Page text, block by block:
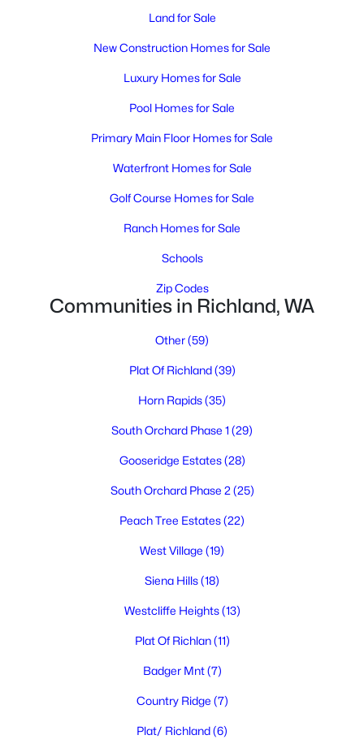
Open: Fri 12:00 PM - 1:00 PM
Active
3 2866
2108 Hoxie Ave, Richland, WA 99354
New - 3 Days Ago
Active
3 3350
Open: Thu 5:00 PM - 7:00 PM
Land for Sale
New Construction Homes for Sale
Luxury Homes for Sale
Pool Homes for Sale
Primary Main Floor Homes for Sale
Waterfront Homes for Sale
Golf Course Homes for Sale
Ranch Homes for Sale
Schools
Zip Codes
Communities in Richland, WA
Other(59)
Plat Of Richland(39)
Horn Rapids(35)
South Orchard Phase 1 (29)
Gooseridge Estates(28)
South Orchard Phase 2 (25)
Peach Tree Estates(22)
West Village (19)
Siena Hills(18)
Westcliffe Heights(13)
Plat Of Richlan(11)
Badger Mnt(7)
Country Ridge (7)
Plat/ Richland(6)